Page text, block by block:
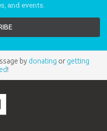
and events.
by donating or getting
!